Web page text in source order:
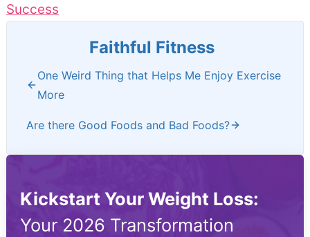
Success
Faithful Fitness
One Weird Thing that Helps Me Enjoy Exercise
More
Are there Good Foods and Bad Foods?
Kickstart Your Weight Loss:
Your 2026 Transformation